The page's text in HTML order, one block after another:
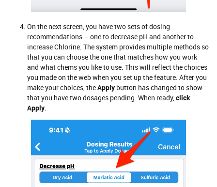
On the next screen, you have two sets of dosing
recommendations – one to decrease pH and another to
increase Chlorine. The system provides multiple methods so
that you can choose the one that matches how you work
and what chems you like to use. This will reflect the choices
you made on the web when you set up the feature. After you
make your choices, theApply button has changed to show
that you have two dosages pending. When ready, click
Apply